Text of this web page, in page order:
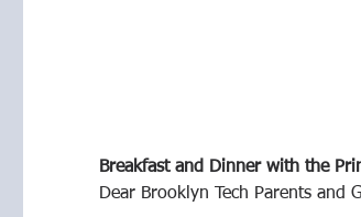
Breakfast and Dinner with the
Dear Brooklyn Tech Parents and